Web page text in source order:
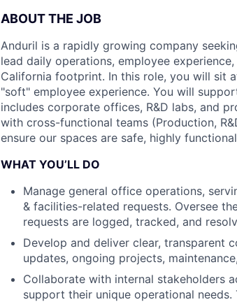
ABOUT THE JOB
Anduril is a rapidly growing company
lead daily operations, employee
California footprint. In this role, you will sit
"soft" employee experience. You will
includes corporate offices, R&D labs, and
with cross-functional teams (Production,
ensure our spaces are safe, highly
WHAT YOU’LL DO
Manage general office operations,
& facilities-related requests. Oversee
requests are logged, tracked, and
Develop and deliver clear, transparent
updates, ongoing projects,
Collaborate with internal stakeholders
support their unique operational